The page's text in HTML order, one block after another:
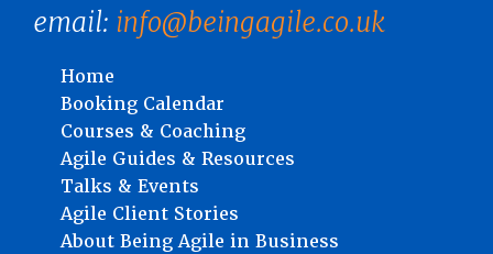
email: info@beingagile.co.uk
Home
Booking Calendar
Courses & Coaching
Agile Guides & Resources
Talks & Events
Agile Client Stories
About Being Agile in Business